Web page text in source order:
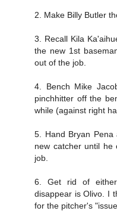
2. Make Billy Butler
3. Recall Kila
the new 1st
out of the job.
4. Bench Mike
pinchhitter off the
while (against right
5. Hand Bryan
new catcher until
job.
6. Get rid of
disappear is Olivo. I
for the pitcher's